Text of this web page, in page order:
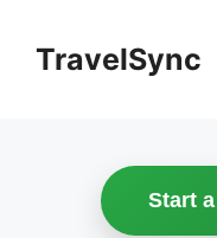
contentTravelSync
Start